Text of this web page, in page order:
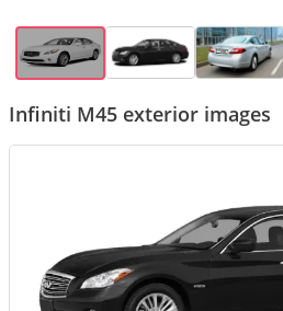
Infiniti M45 exterior images